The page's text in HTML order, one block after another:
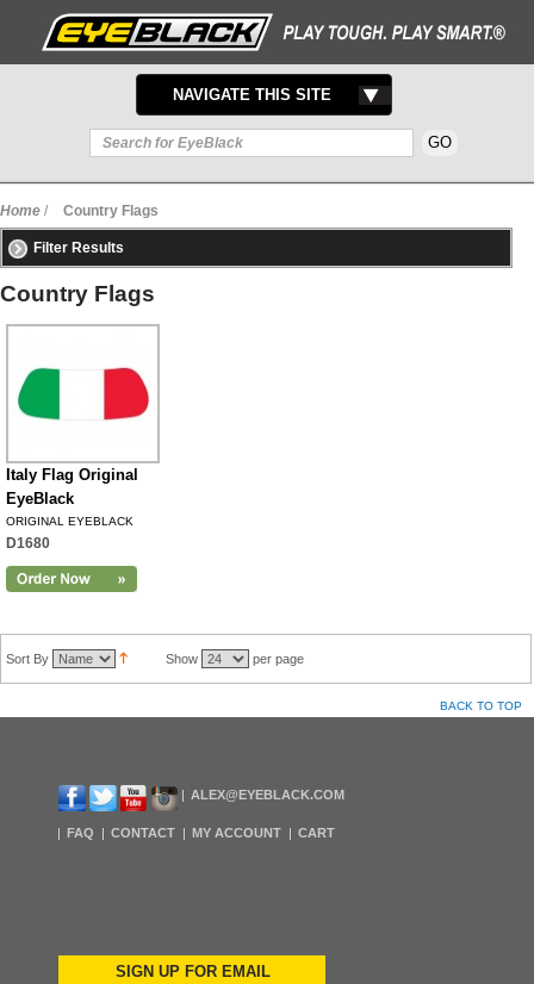
TOGGLE
NAVIGATION
NAVIGATE THIS SITE
Home / Country Flags
Filter Results
Country Flags
Italy Flag Original
EyeBlack
ORIGINAL EYEBLACK
D1680
Sort By Show per page
BACK TO TOP
ALEX@EYEBLACK.COM
FAQ CONTACT MY ACCOUNT CART
SIGN UP FOR EMAIL